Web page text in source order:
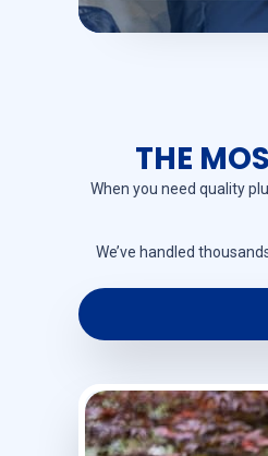
THE
When you need quality
We’ve handled